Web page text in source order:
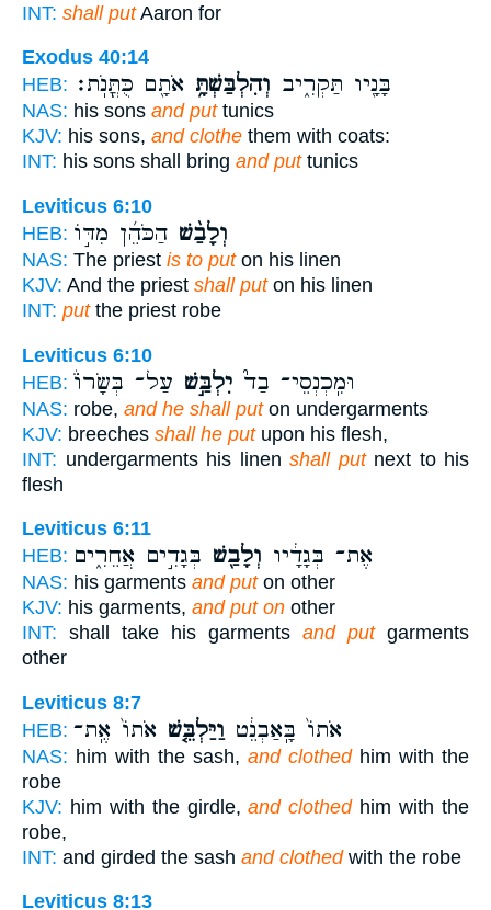
INT: shall putAaron for
Exodus 40:14
HEB:
בָּנָ֖יו תַּקְרִ֑יב וְהִלְבַּשְׁתָּ֥ אֹתָ֖ם כֻּתֳּנֹֽת׃
NAS: his sons and puttunics
KJV: his sons, and clothe them with coats:
INT: his sons shall bring and puttunics
Leviticus 6:10
HEB:
וְלָבַ֨שׁ הַכֹּהֵ֜ן מִדּ֣וֹ
NAS: The priest is to puton his linen
KJV: And the priest shall puton his linen
INT: putthe priest robe
Leviticus 6:10
HEB:
וּמִֽכְנְסֵי־ בַד֮ יִלְבַּ֣שׁ עַל־ בְּשָׂרוֹ֒
NAS: robe, and he shall puton undergarments
KJV: breeches shall he putupon his flesh,
INT: undergarments his linen shall putnext to his
flesh
Leviticus 6:11
HEB:
אֶת־ בְּגָדָ֔יו וְלָבַ֖שׁ בְּגָדִ֣ים אֲחֵרִ֑ים
NAS: his garments and puton other
KJV: his garments, and put on other
INT: shall take his garments and putgarments
other
Leviticus 8:7
HEB:
אֹתוֹ֙ בָּֽאַבְנֵ֔ט וַיַּלְבֵּ֤שׁ אֹתוֹ֙ אֶֽת־
NAS: him with the sash, and clothedhim with the
robe
KJV: him with the girdle,and clothedhim with the
robe,
INT: and girded the sash and clothedwith the robe
Leviticus 8:13